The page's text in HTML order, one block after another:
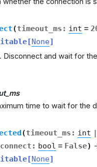
(timeout_ms : int =
[None]
Disconnect and wait for
time to wait for the
(timeout_ms : int |
: bool = False)
[None]